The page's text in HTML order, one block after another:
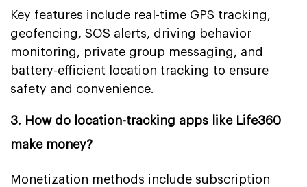
Key features include real-time GPS tracking,
geofencing, SOS alerts, driving behavior
monitoring, private group messaging, and
battery-efficient location tracking to ensure
safety and convenience.
3. How do location-tracking apps like Life360
make money?
Monetization methods include subscription